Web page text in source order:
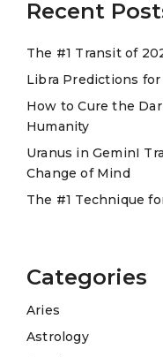
Recent
The #1 Transit of
Libra Predictions for
How to Cure the
Humanity
Uranus in GeminI
Change of Mind
The #1 Technique
Categories
Aries
Astrology